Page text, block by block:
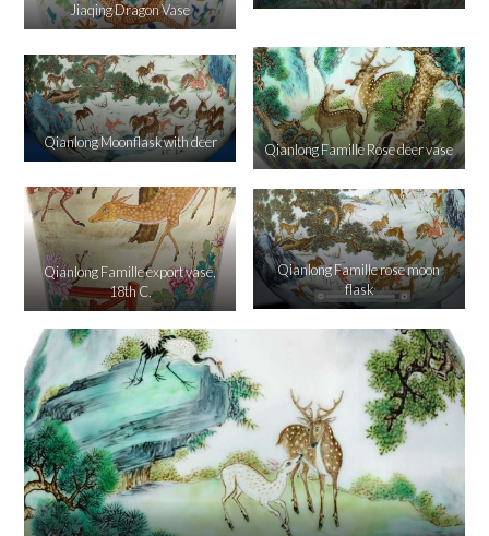
Jiaqing Dragon Vase
Qianlong Moonflask with deer Qianlong Famille Rose deer vase
Qianlong Famille export vase,
18th C.
Qianlong Famille rose moon
flask